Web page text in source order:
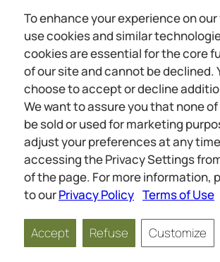
CONSPIRACY AGAINST
To enhance your experience on
use cookies and similar
cookies are essential for the core
of our site and cannot be declined.
choose to accept or decline
We want to assure you that none
be sold or used for marketing
adjust your preferences at any
accessing the Privacy Settings
of the page. For more information,
to ourPrivacy Policy Terms of Use
Accept Refuse
Customize
Page1of64